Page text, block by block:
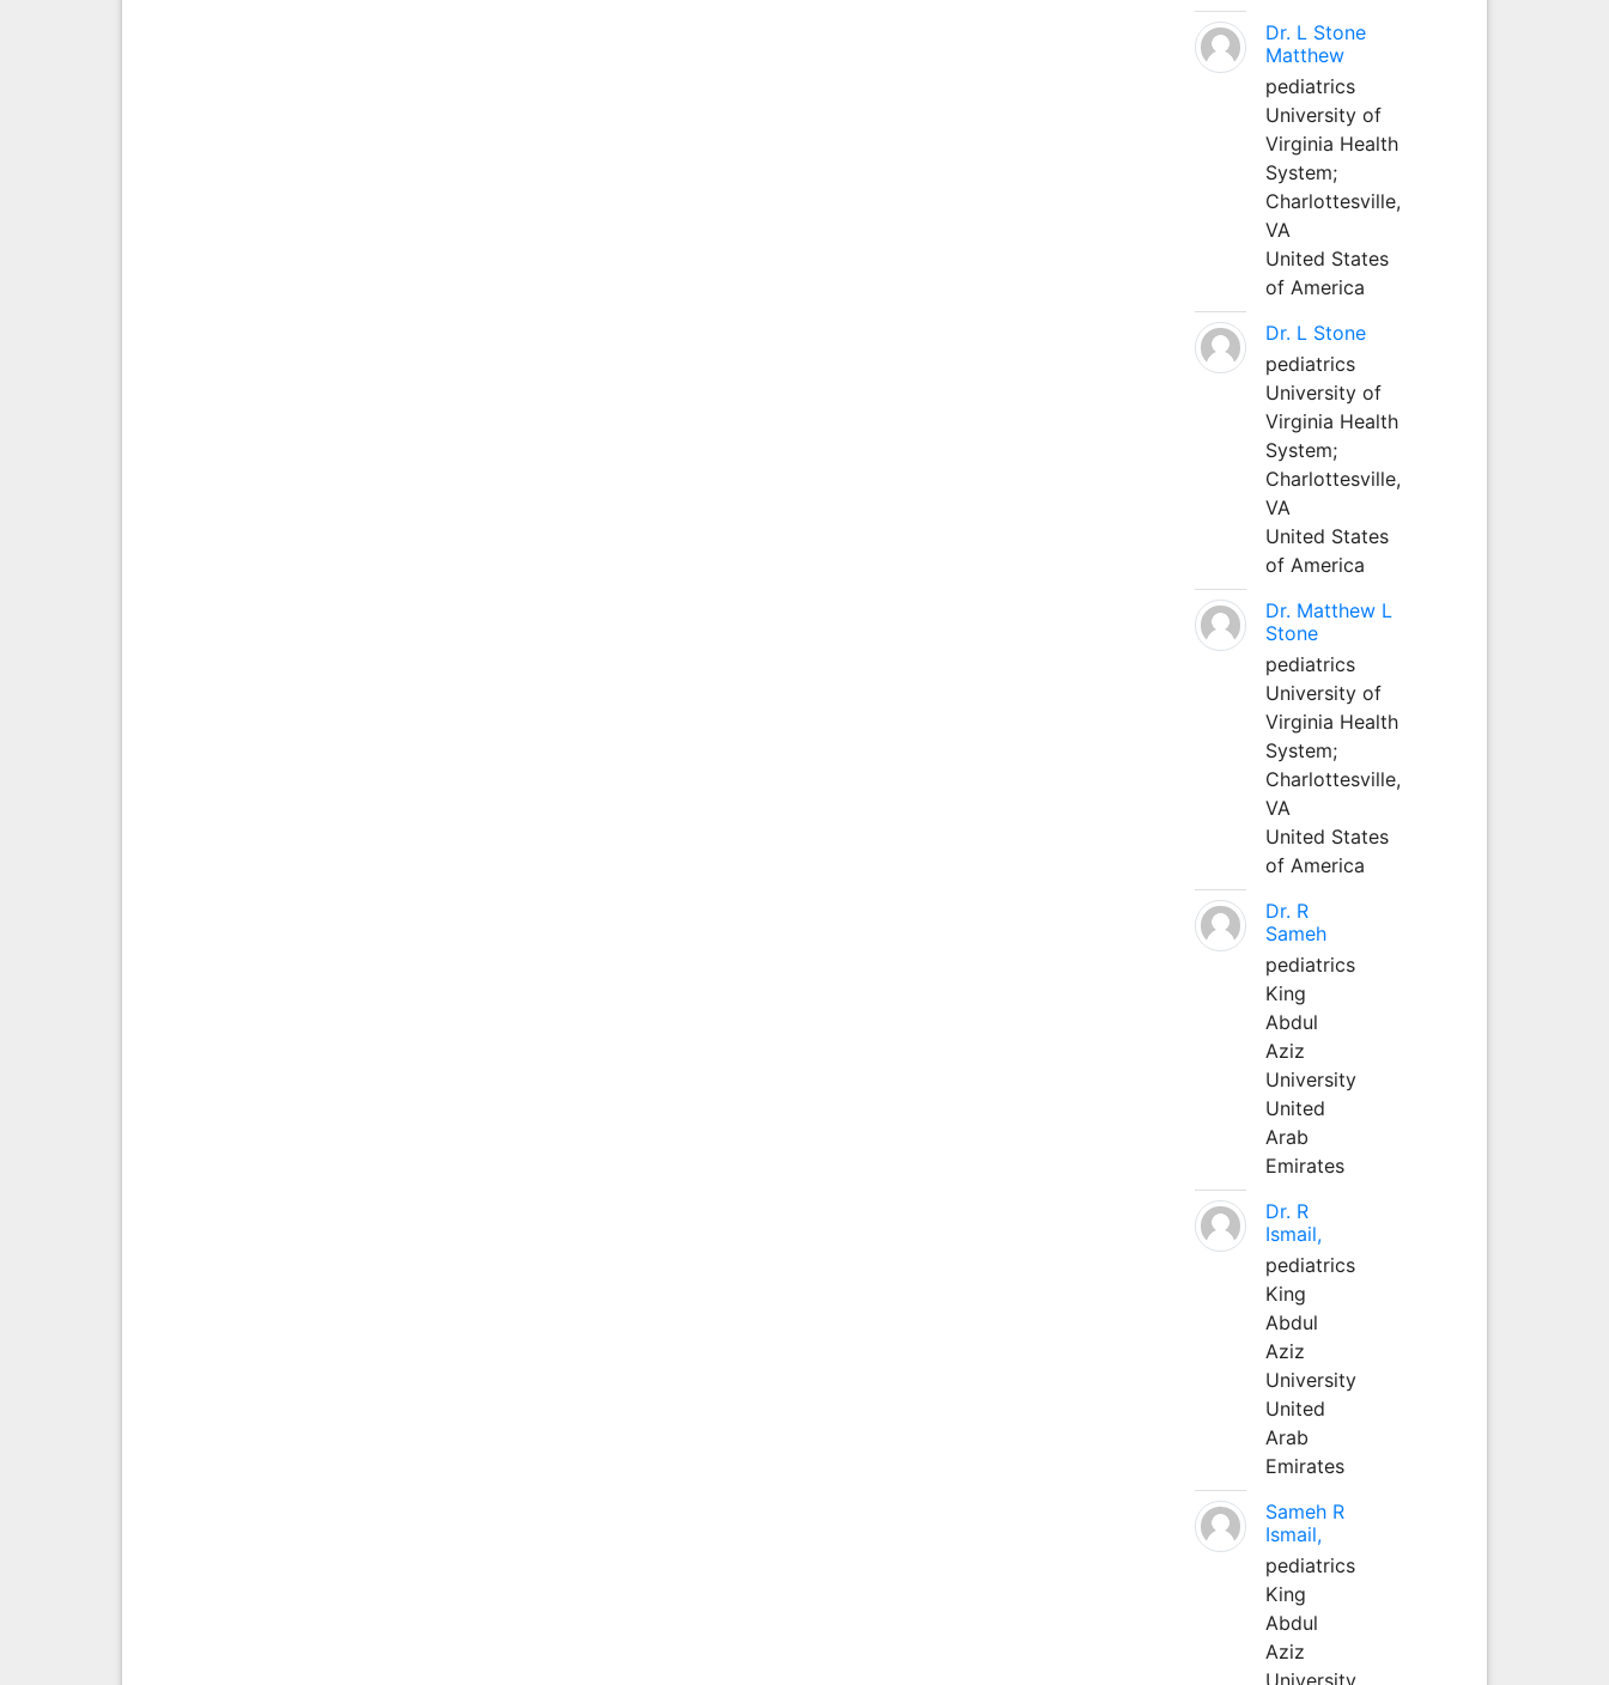
Dr. L Stone
Matthew
pediatrics
University of
Virginia Health
System;
Charlottesville,
VA
United States
of America
Dr. L Stone
pediatrics
University of
Virginia Health
System;
Charlottesville,
VA
United States
of America
Dr. Matthew L
Stone
pediatrics
University of
Virginia Health
System;
Charlottesville,
VA
United States
of America
Dr. R
Sameh
pediatrics
King
Abdul
Aziz
University
United
Arab
Emirates
Dr. R
Ismail,
pediatrics
King
Abdul
Aziz
University
United
Arab
Emirates
Sameh R
Ismail,
pediatrics
King
Abdul
Aziz
University